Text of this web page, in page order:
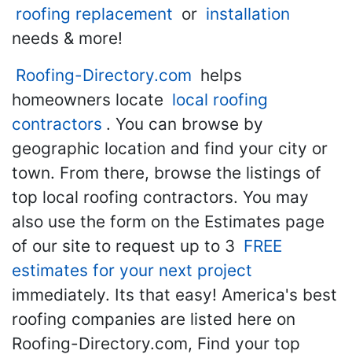
roofing replacement or installation
needs & more!
Roofing-Directory.com helps
homeowners locate local roofing
contractors . You can browse by
geographic location and find your city or
town. From there, browse the listings of
top local roofing contractors. You may
also use the form on the Estimates page
of our site to request up to 3 FREE
estimates for your next project
immediately. Its that easy! America's best
roofing companies are listed here on
Roofing-Directory.com, Find your top